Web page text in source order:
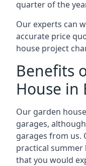
quarter of the
Our experts can
accurate price
house project
Benefits
House in
Our garden
garages,
garages from us.
practical
that you would